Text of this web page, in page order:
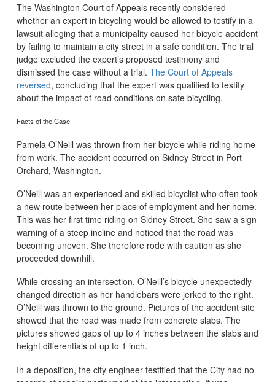
The Washington Court of Appeals recently considered
whether an expert in bicycling would be allowed to testify in a
lawsuit alleging that a municipality caused her bicycle accident
by failing to maintain a city street in a safe condition. The trial
judge excluded the expert’s proposed testimony and
dismissed the case without a trial. The Court of Appeals
reversed, concluding that the expert was qualified to testify
about the impact of road conditions on safe bicycling.
Facts of the Case
Pamela O’Neill was thrown from her bicycle while riding home
from work. The accident occurred on Sidney Street in Port
Orchard, Washington.
O’Neill was an experienced and skilled bicyclist who often took
a new route between her place of employment and her home.
This was her first time riding on Sidney Street. She saw a sign
warning of a steep incline and noticed that the road was
becoming uneven. She therefore rode with caution as she
proceeded downhill.
While crossing an intersection, O’Neill’s bicycle unexpectedly
changed direction as her handlebars were jerked to the right.
O’Neill was thrown to the ground. Pictures of the accident site
showed that the road was made from concrete slabs. The
pictures showed gaps of up to 4 inches between the slabs and
height differentials of up to 1 inch.
In a deposition, the city engineer testified that the City had no